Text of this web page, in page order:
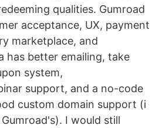
qualities. Gumroad
acceptance, UX, payment
marketplace, and
has better emailing, take
system,
support, and a no-code
custom domain support (i
I would still